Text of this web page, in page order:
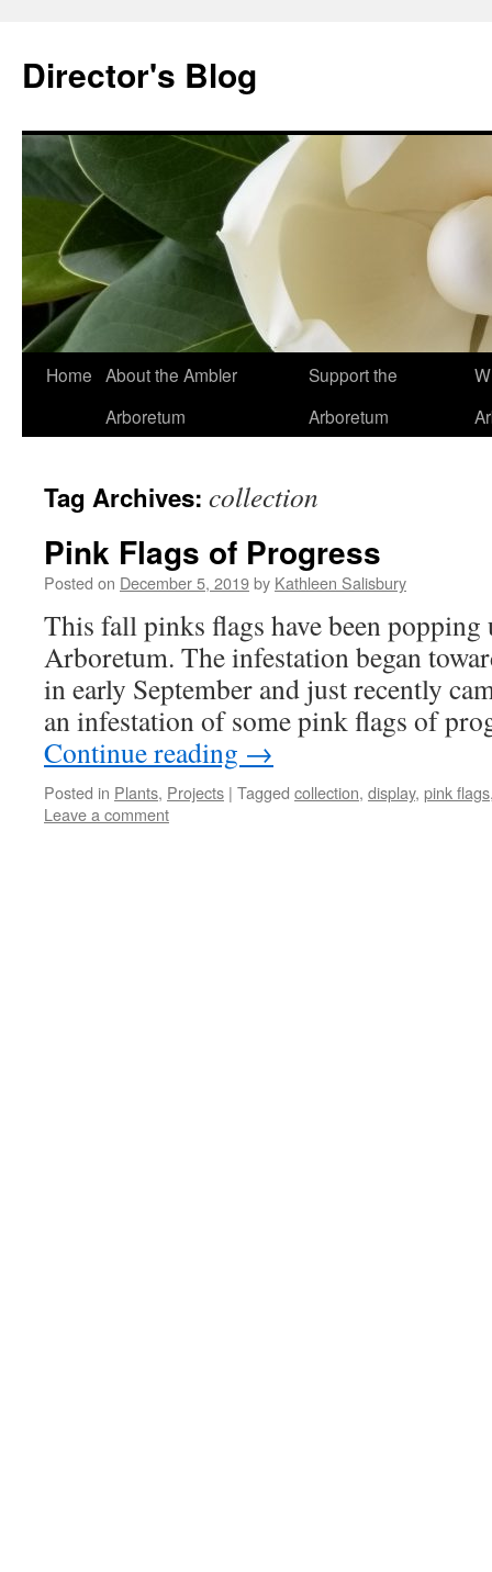
content
Director's Blog
Home About the Ambler
Arboretum
Support the
Arboretum
Tag Archives: collection
Pink Flags of Progress
Posted on December 5, 2019by Kathleen Salisbury
This fall pinks flags have been popping
Arboretum. The infestation began
in early September and just recently
an infestation of some pink flags of
Continue reading →
Posted in Plants, Projects | Tagged collection, display, pink flags
Leave a comment